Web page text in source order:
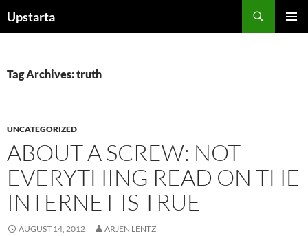
toUpstarta
Tag Archives: truth
UNCATEGORIZED
ABOUT A SCREW: NOT
EVERYTHING READ ON THE
INTERNET IS TRUE
AUGUST 14, 2012 ARJEN LENTZ